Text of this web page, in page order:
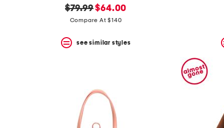
original
price:
$79.99new
price:
$64.00
Compare At $140
see similar styles